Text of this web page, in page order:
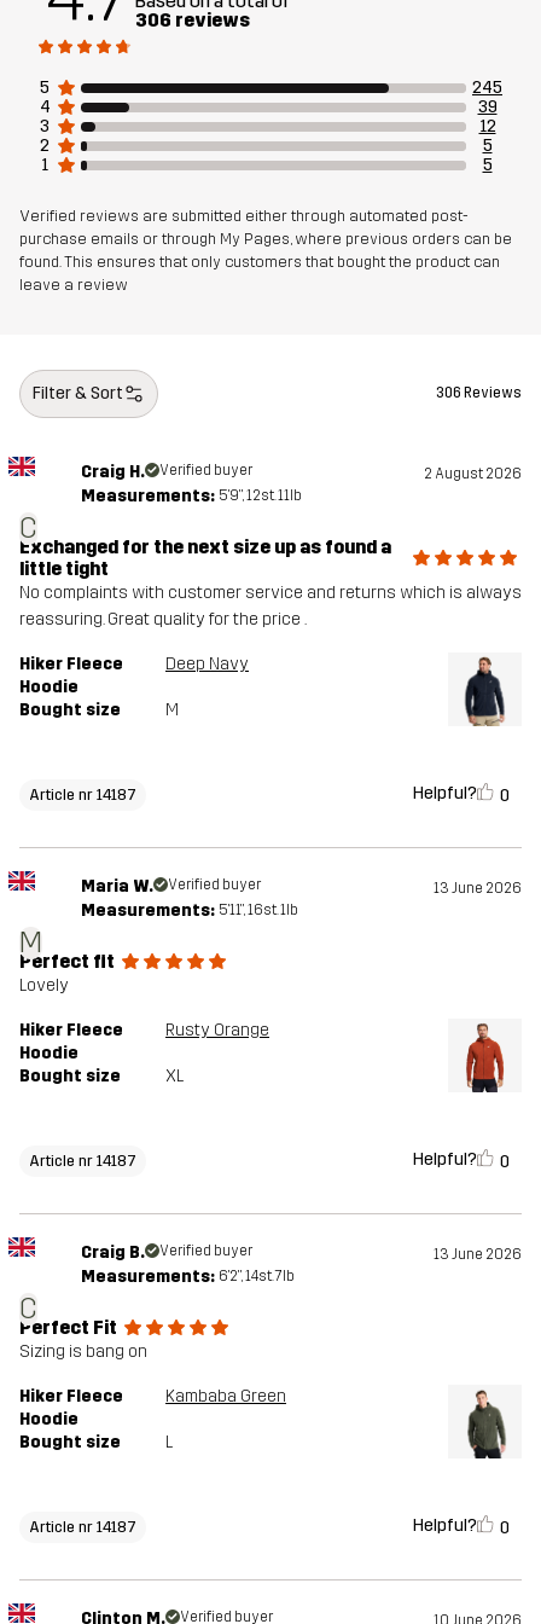
Designed for
Article number 14187_2301
306 reviews
5
245
4
39
3
12
2
5
1
5
Verified reviews are submitted either through automated post-
purchase emails or through My Pages, where previous orders can be
found. This ensures that only customers that bought the product can
leave a review
Filter & Sort 306 Reviews
C
Craig H. Verified buyer 2 August 2026
Measurements: 5'9", 12st. 11lb
Exchanged for the next size up as found a
little tight
No complaints with customer service and returns which is always
reassuring. Great quality for the price .
Hiker Fleece
Hoodie
Deep Navy
Bought size M
Article nr 14187 Helpful? 0
M
Maria W. Verified buyer 13 June 2026
Measurements: 5'11", 16st. 1lb
Perfect fit
Lovely
Hiker Fleece
Hoodie
Rusty Orange
Bought size XL
Article nr 14187 Helpful? 0
C
Craig B. Verified buyer 13 June 2026
Measurements: 6'2", 14st. 7lb
Perfect Fit
Sizing is bang on
Hiker Fleece
Hoodie
Kambaba Green
Bought size L
Article nr 14187 Helpful? 0
Clinton M. Verified buyer 10 June 2026